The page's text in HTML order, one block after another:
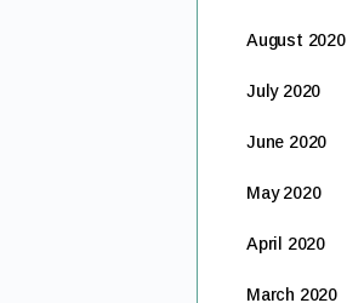
August 2020
July 2020
June 2020
May 2020
April 2020
March 2020